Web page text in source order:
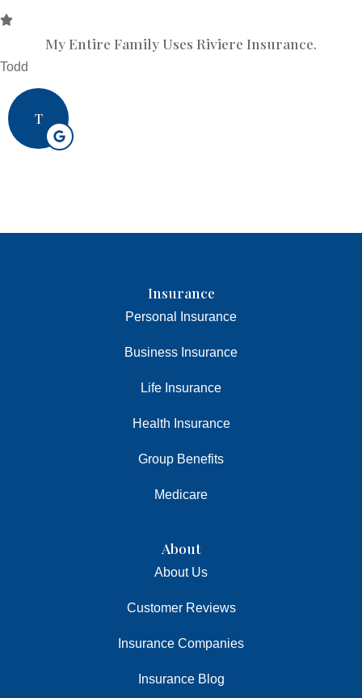
My Entire Family Uses Riviere Insurance.
Todd
T
Insurance
Personal Insurance
Business Insurance
Life Insurance
Health Insurance
Group Benefits
Medicare
About
About Us
Customer Reviews
Insurance Companies
Insurance Blog